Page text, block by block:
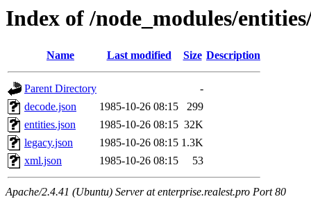
Index of /node_modules/
Name Last modified Size Description
Parent Directory
-
decode.json
1985-10-26 08:15
299
entities.json
1985-10-26 08:15 32K
legacy.json
1985-10-26 08:15 1.3K
xml.json
1985-10-26 08:15 53
Apache/2.4.41 (Ubuntu) Server at enterprise.realest.pro Port 80